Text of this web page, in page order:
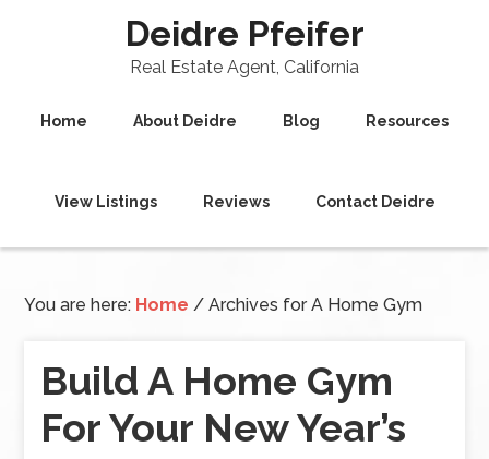
Deidre Pfeifer
Real Estate Agent, California
Home About Deidre Blog Resources
View Listings Reviews Contact Deidre
You are here: Home / Archives for A Home Gym
Build A Home Gym
For Your New Year’s